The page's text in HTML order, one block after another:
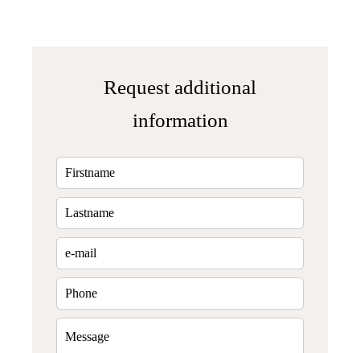
Request additional
information